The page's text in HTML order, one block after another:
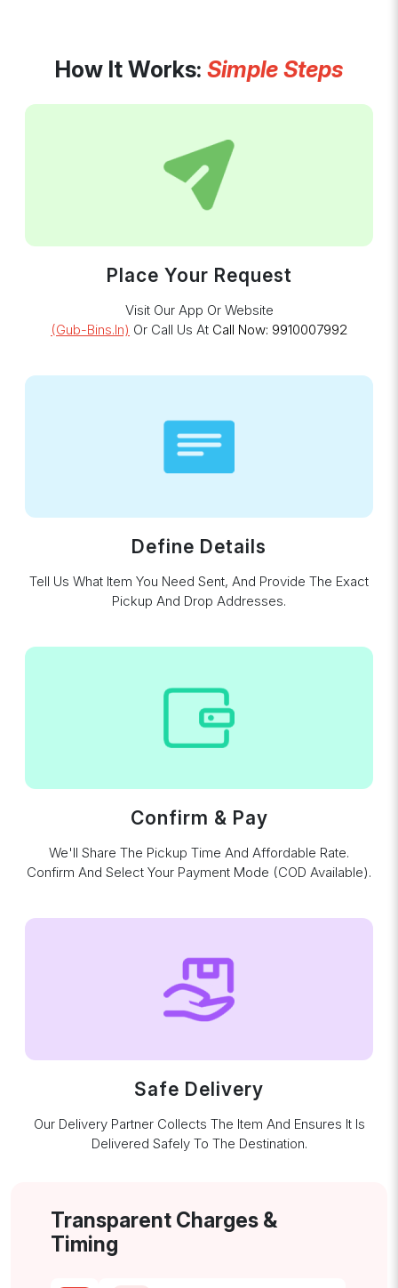
How It Works: Simple Steps
Place Your Request
Visit Our App Or Website
(gub-Bins.in) Or Call Us At Call Now: 9910007992
Define Details
Tell Us What Item You Need Sent, And Provide The Exact
Pickup And Drop Addresses.
Confirm & Pay
We'll Share The Pickup Time And Affordable Rate.
Confirm And Select Your Payment Mode (COD Available).
Safe Delivery
Our Delivery Partner Collects The Item And Ensures It Is
Delivered Safely To The Destination.
Transparent Charges &
Timing